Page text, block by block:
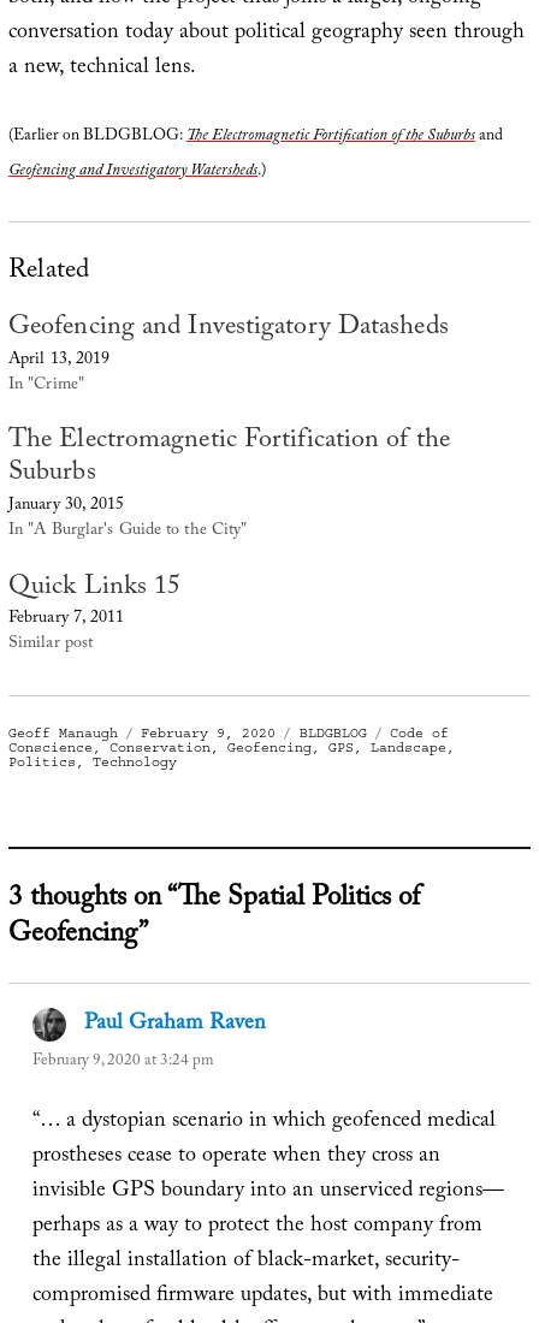
conversation today about political geography seen through
a new, technical lens.
(Earlier on BLDGBLOG:The Electromagnetic Fortification of the Suburbsand
Geofencing and Investigatory Watersheds.)
Related
Geofencing and Investigatory Datasheds
April 13, 2019
In "Crime"
The Electromagnetic Fortification of the
Suburbs
January 30, 2015
In "A Burglar's Guide to the City"
Quick Links 15
February 7, 2011
Similar post
Author
Geoff Manaugh
Posted
on
February 9, 2020 Categories
BLDGBLOG Tags
Code of
Conscience , Conservation, Geofencing, GPS , Landscape ,
Politics , Technology
3 thoughts on “The Spatial Politics of
Geofencing”
Paul Graham Raven
February 9, 2020 at 3:24 pm
“… a dystopian scenario in which geofenced medical
prostheses cease to operate when they cross an
invisible GPS boundary into an unserviced regions—
perhaps as a way to protect the host company from
the illegal installation of black-market, security-
compromised firmware updates, but with immediate